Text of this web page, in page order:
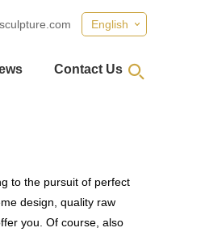
English
Contact Us
to the pursuit of perfect
design, quality raw
you. Of course, also